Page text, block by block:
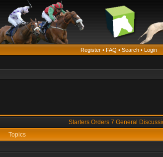
Register • FAQ • Search • Login
Starters Orders 7 General
Topics